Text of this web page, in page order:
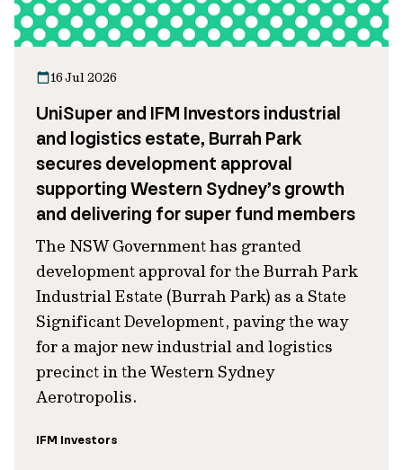
16 Jul 2026
UniSuper and IFM Investors industrial
and logistics estate, Burrah Park
secures development approval
supporting Western Sydney’s growth
and delivering for super fund members
The NSW Government has granted
development approval for the Burrah Park
Industrial Estate (Burrah Park) as a State
Significant Development, paving the way
for a major new industrial and logistics
precinct in the Western Sydney
Aerotropolis.
IFM Investors